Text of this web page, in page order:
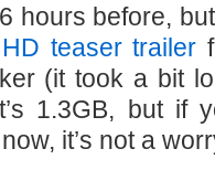
hours before,
teaser trailer
(it took a bit
1.3GB, but if
it’s not a